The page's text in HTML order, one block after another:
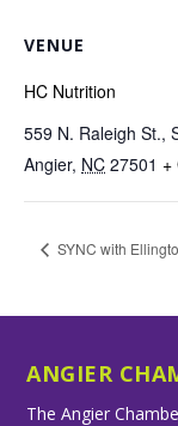
VENUE
HC Nutrition
559 N. Raleigh St.,
Angier, NC 27501 +
SYNC with
ANGIER
The Angier